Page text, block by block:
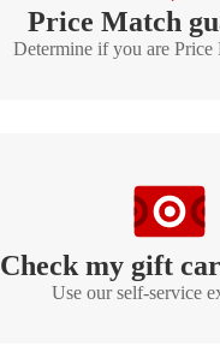
Price Match
Determine if you are
Check my gift
Use our self-service